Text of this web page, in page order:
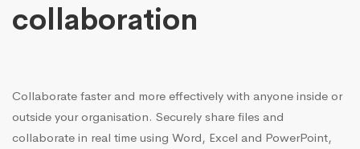
collaboration
Collaborate faster and more effectively with anyone inside or
outside your organisation. Securely share files and
collaborate in real time using Word, Excel and PowerPoint,